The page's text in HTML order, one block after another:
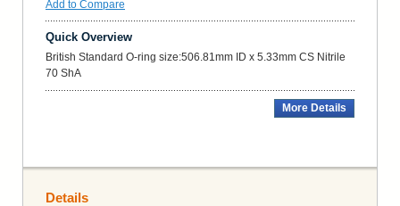
Add to Compare
Quick Overview
British Standard O-ring size:506.81mm ID x 5.33mm CS Nitrile
70 ShA
More Details
Details